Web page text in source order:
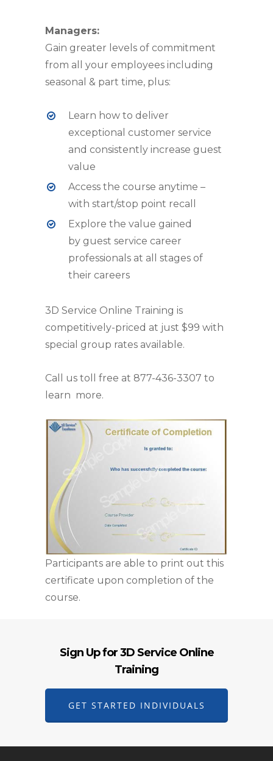
Managers:
Gain greater levels of commitment
from all your employees including
seasonal & part time, plus:
Learn how to deliver
exceptional customer service
and consistently increase guest
value
Access the course anytime –
with start/stop point recall
Explore the value gained
by guest service career
professionals at all stages of
their careers
3D Service Online Training is
competitively-priced at just $99 with
special group rates available.
Call us toll free at 877-436-3307 to
learn more.
Participants are able to print out this
certificate upon completion of the
course.
Sign Up for 3D Service Online
Training
GET STARTED INDIVIDUALS